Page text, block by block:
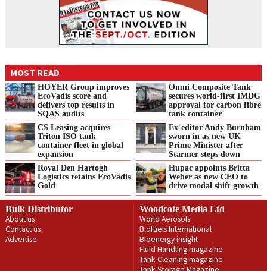
MOST READ
HOYER Group improves
EcoVadis score and
delivers top results in
SQAS audits
Omni Composite Tank
secures world-first IMDG
approval for carbon fibre
tank container
CS Leasing acquires
Triton ISO tank
container fleet in global
expansion
Ex-editor Andy Burnham
sworn in as new UK
Prime Minister after
Starmer steps down
Royal Den Hartogh
Logistics retains EcoVadis
Gold
Hupac appoints Britta
Weber as new CEO to
drive modal shift growth
Bulk Distributor
About us
Contact us
Advertise
Woodcote Media Ltd
World Aerosols
Biofuels International
Bioenergy insight
Fluid Handling magazine
Tank Cleaning magazine